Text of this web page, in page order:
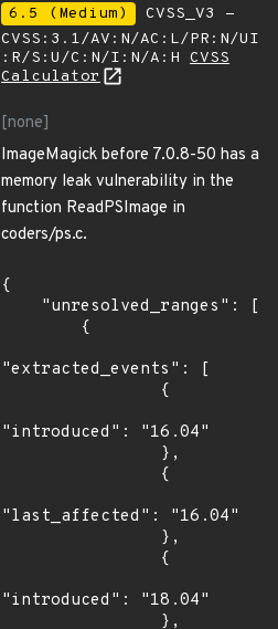
6.5 (Medium)
CVSS_V3 -
CVSS:3.1/AV:N/AC:L/PR:N/UI
:R/S:U/C:N/I:N/A:H CVSS
Calculator
[none]
ImageMagick before 7.0.8-50 has a
memory leak vulnerability in the
function ReadPSImage in
coders/ps.c.
{
"extracted_events": [
"introduced": "16.04"
"last_affected": "16.04"
"introduced": "18.04"